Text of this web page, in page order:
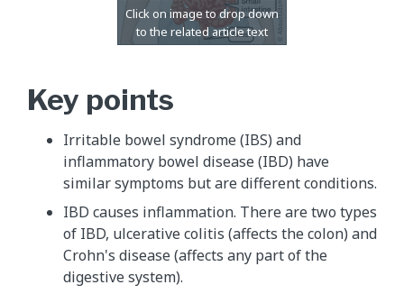
Key points
Irritable bowel syndrome (IBS) and
inflammatory bowel disease (IBD) have
similar symptoms but are different conditions.
IBD causes inflammation. There are two types
of IBD, ulcerative colitis (affects the colon) and
Crohn's disease (affects any part of the
digestive system).